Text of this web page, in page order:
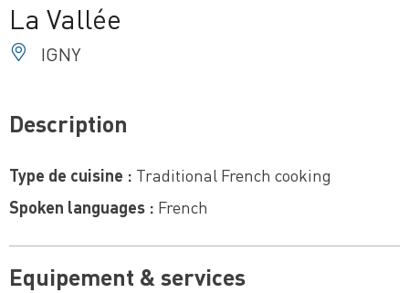
La Vallée
IGNY
Description
Type de cuisine : Traditional French cooking
Spoken languages : French
Equipement & services